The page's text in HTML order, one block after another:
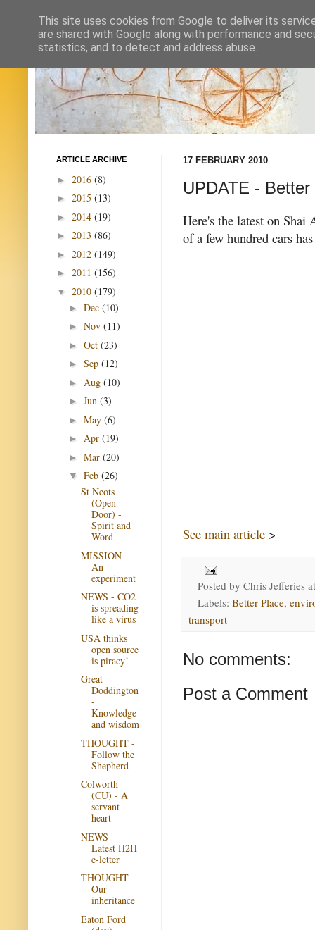
17 FEBRUARY 2010
UPDATE -
Here's the latest on Shai
of a few hundred cars
See main article >
Posted by Chris Jefferies
Labels: Better Place,
transport
No comments:
Post a Comment
ARTICLE ARCHIVE
► 2016 (8)
► 2015 (13)
► 2014 (19)
► 2013 (86)
► 2012 (149)
► 2011 (156)
▼ 2010 (179)
► Dec (10)
► Nov (11)
► Oct (23)
► Sep (12)
► Aug (10)
► Jun (3)
► May (6)
► Apr (19)
► Mar (20)
▼ Feb (26)
St Neots
(Open
Door) -
Spirit and
Word
MISSION -
An
experiment
NEWS - CO2
is spreading
like a virus
USA thinks
open source
is piracy!
Great
Doddington
-
Knowledge
and wisdom
THOUGHT -
Follow the
Shepherd
Colworth
(CU) - A
servant
heart
NEWS -
Latest H2H
e-letter
THOUGHT -
Our
inheritance
Eaton Ford
This site uses cookies from Google to deliver its
are shared with Google along with performance and
statistics, and to detect and address abuse.